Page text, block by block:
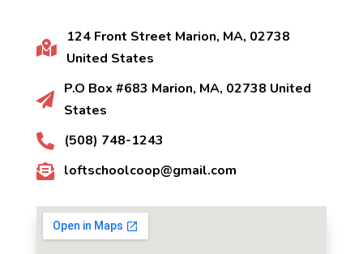

124 Front Street Marion, MA, 02738
United States

P.O Box #683 Marion, MA, 02738 United
States

(508) 748-1243

loftschoolcoop@gmail.com